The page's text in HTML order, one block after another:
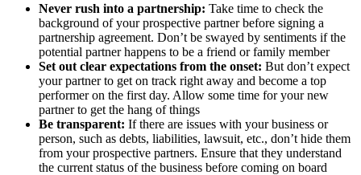
Never rush into a partnership: Take time to check the
background of your prospective partner before signing a
partnership agreement. Don’t be swayed by sentiments if the
potential partner happens to be a friend or family member
Set out clear expectations from the onset: But don’t expect
your partner to get on track right away and become a top
performer on the first day. Allow some time for your new
partner to get the hang of things
Be transparent: If there are issues with your business or
person, such as debts, liabilities, lawsuit, etc., don’t hide them
from your prospective partners. Ensure that they understand
the current status of the business before coming on board